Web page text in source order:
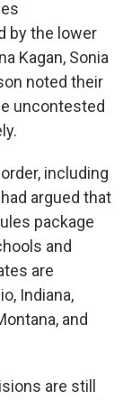
by the lower
Kagan, Sonia
noted their
uncontested
including
argued that
package
and
are
Indiana,
and
are still